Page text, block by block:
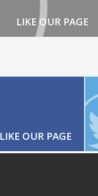
LIKE OUR PAGE
LIKE OUR PAGE